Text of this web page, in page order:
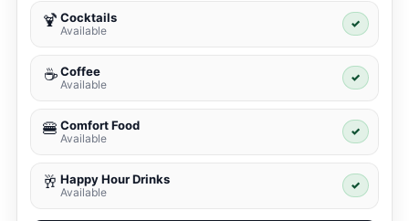
🍹 Cocktails
Available
✓
☕ Coffee
Available
✓
🍔 Comfort Food
Available
✓
🥂 Happy Hour Drinks
Available
✓